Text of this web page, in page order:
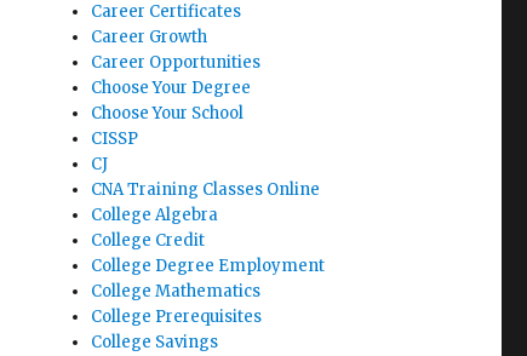
Career Certificates
Career Growth
Career Opportunities
Choose Your Degree
Choose Your School
CISSP
CJ
CNA Training Classes Online
College Algebra
College Credit
College Degree Employment
College Mathematics
College Prerequisites
College Savings